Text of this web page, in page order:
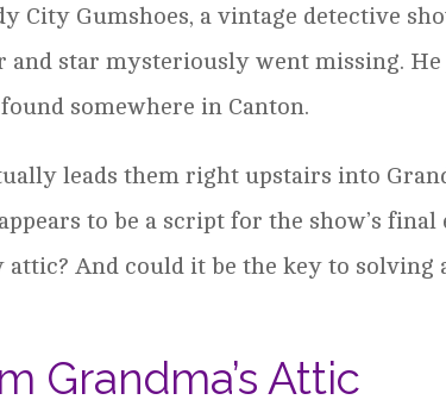
City Gumshoes, a vintage detective
star mysteriously went missing. He
somewhere in Canton.
leads them right upstairs into
to be a script for the show’s final
And could it be the key to solving
Grandma’s Attic